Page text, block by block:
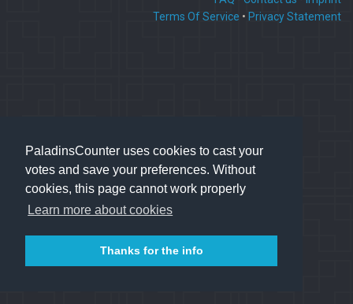
PaladinsCounter uses cookies to cast your
votes and save your preferences. Without
cookies, this page cannot work properly
Learn more about cookies
Thanks for the info
Terms Of Service • Privacy Statement